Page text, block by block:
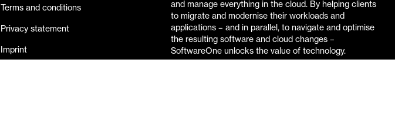
Terms and conditions
Privacy statement
Imprint
and manage everything in the cloud. By helping clients
to migrate and modernise their workloads and
applications – and in parallel, to navigate and optimise
the resulting software and cloud changes –
SoftwareOne unlocks the value of technology.